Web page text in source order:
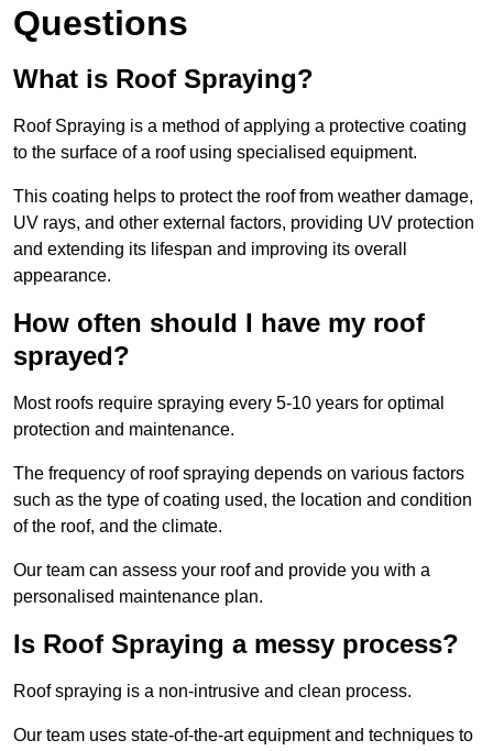
Questions
What is Roof Spraying?
Roof Spraying is a method of applying a protective coating
to the surface of a roof using specialised equipment.
This coating helps to protect the roof from weather damage,
UV rays, and other external factors, providing UV protection
and extending its lifespan and improving its overall
appearance.
How often should I have my roof
sprayed?
Most roofs require spraying every 5-10 years for optimal
protection and maintenance.
The frequency of roof spraying depends on various factors
such as the type of coating used, the location and condition
of the roof, and the climate.
Our team can assess your roof and provide you with a
personalised maintenance plan.
Is Roof Spraying a messy process?
Roof spraying is a non-intrusive and clean process.
Our team uses state-of-the-art equipment and techniques to